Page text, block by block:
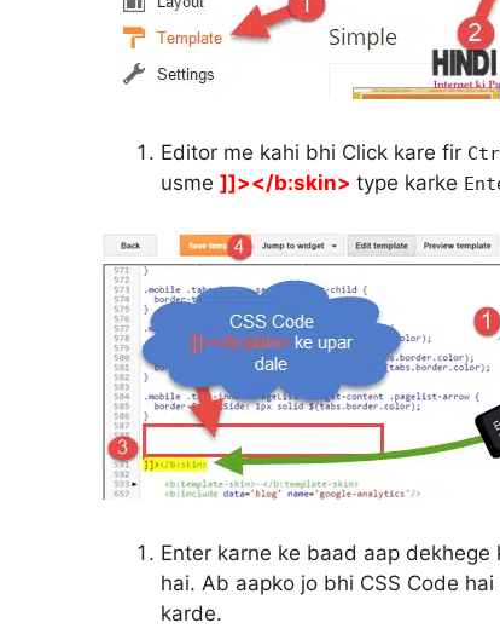
Editor me kahi bhi Click kare fir
usme ]]></b:skin> type karke
Enter karne ke baad aap
hai. Ab aapko jo bhi CSS Code
karde.